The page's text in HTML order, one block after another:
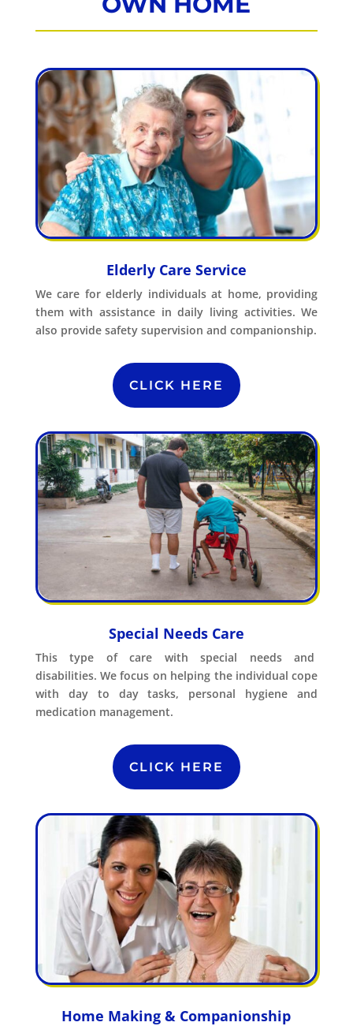
Elderly Care Service
We care for elderly individuals at home, providing
them with assistance in daily living activities. We
also provide safety supervision and companionship.
CLICK HERE
Special Needs Care
This type of care with special needs and
disabilities. We focus on helping the individual cope
with day to day tasks, personal hygiene and
medication management.
CLICK HERE
Home Making & Companionship